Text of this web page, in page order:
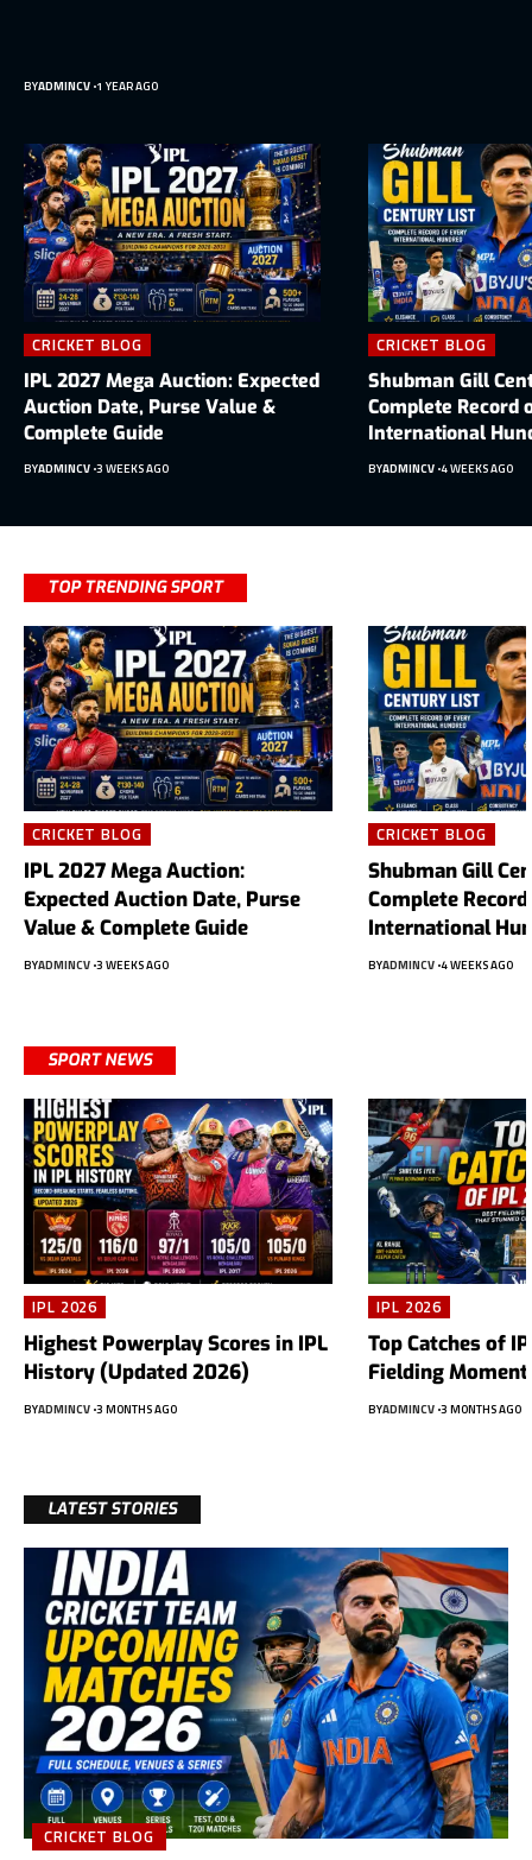
BYADMINCV 1 YEAR AGO
CRICKET BLOG
IPL 2027 Mega Auction: Expected
Auction Date, Purse Value &
Complete Guide
BYADMINCV 3 WEEKS AGO
CRICKET BLOG
Shubman Gill
Complete Record
International
BYADMINCV 4 WEEKS AGO
TOP TRENDING SPORT
CRICKET BLOG
IPL 2027 Mega Auction:
Expected Auction Date, Purse
Value & Complete Guide
BYADMINCV 3 WEEKS AGO
CRICKET BLOG
Shubman Gill
Complete
International
BYADMINCV 4 WEEKS AGO
SPORT NEWS
IPL 2026
Highest Powerplay Scores in IPL
History (Updated 2026)
BYADMINCV 3 MONTHS AGO
IPL 2026
Top Catches of
Fielding
BYADMINCV 3 MONTHS AGO
LATEST STORIES
CRICKET BLOG